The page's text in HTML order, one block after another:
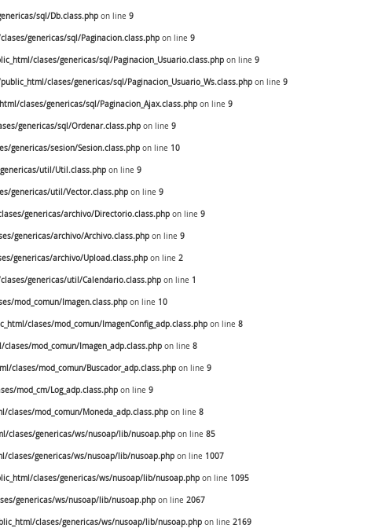
sql/Db.class.php on line 9
genericas/sql/Paginacion.class.php on line 9
clases/genericas/sql/Paginacion_Usuario.class.php on line 9
clases/genericas/sql/Paginacion_Usuario_Ws.class.php on line 9
clases/genericas/sql/Paginacion_Ajax.class.php on line 9
genericas/sql/Ordenar.class.php on line 9
genericas/sesion/Sesion.class.php on line 10
util/Util.class.php on line 9
genericas/util/Vector.class.php on line 9
genericas/archivo/Directorio.class.php on line 9
genericas/archivo/Archivo.class.php on line 9
genericas/archivo/Upload.class.php on line 2
genericas/util/Calendario.class.php on line 1
mod_comun/Imagen.class.php on line 10
clases/mod_comun/ImagenConfig_adp.class.php on line 8
mod_comun/Imagen_adp.class.php on line 8
clases/mod_comun/Buscador_adp.class.php on line 9
mod_cm/Log_adp.class.php on line 9
clases/mod_comun/Moneda_adp.class.php on line 8
clases/genericas/ws/nusoap/lib/nusoap.php on line 85
clases/genericas/ws/nusoap/lib/nusoap.php on line 1007
clases/genericas/ws/nusoap/lib/nusoap.php on line 1095
genericas/ws/nusoap/lib/nusoap.php on line 2067
clases/genericas/ws/nusoap/lib/nusoap.php on line 2169